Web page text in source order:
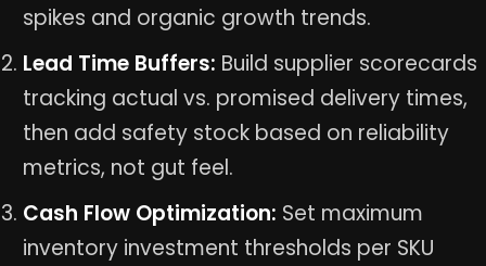
spikes and organic growth trends.
Lead Time Buffers: Build supplier scorecards
tracking actual vs. promised delivery times,
then add safety stock based on reliability
metrics, not gut feel.
Cash Flow Optimization: Set maximum
inventory investment thresholds per SKU